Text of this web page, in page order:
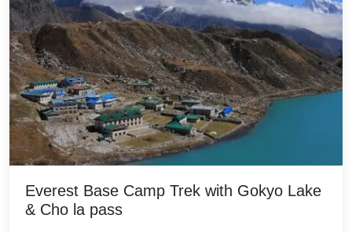
Everest Base Camp Trek with Gokyo Lake
& Cho la pass